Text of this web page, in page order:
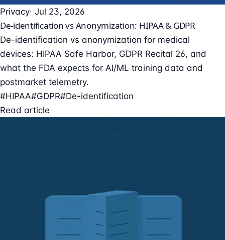
Privacy· Jul 23, 2026
De-identification vs Anonymization: HIPAA & GDPR
De-identification vs anonymization for medical
devices: HIPAA Safe Harbor, GDPR Recital 26, and
what the FDA expects for AI/ML training data and
postmarket telemetry.
#HIPAA#GDPR#De-identification
Read article